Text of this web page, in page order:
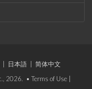
日本語
简体中文
2026. • Terms of Use